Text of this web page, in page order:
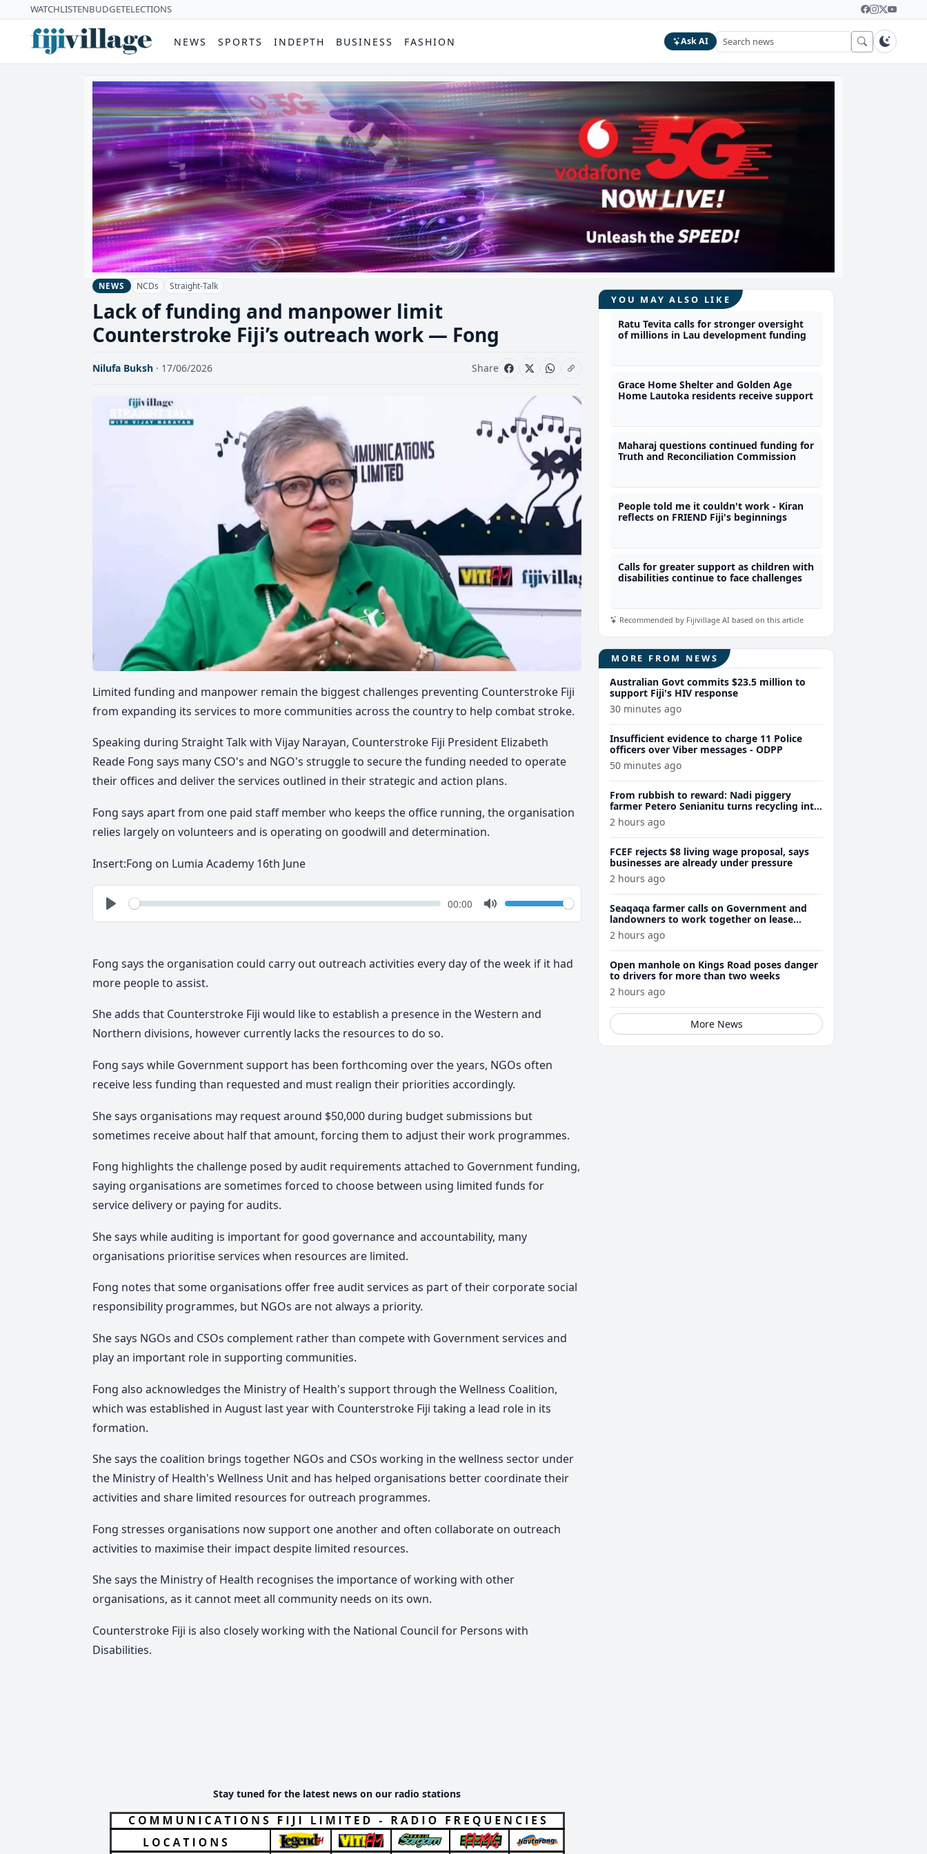
WATCHLISTENBUDGETELECTIONS
NEWS SPORTS INDEPTH BUSINESS FASHION Ask AI
NEWS NCDs Straight-Talk
Lack of funding and manpower limit
Counterstroke Fiji’s outreach work — Fong
Nilufa Buksh · 17/06/2026 Share
Limited funding and manpower remain the biggest challenges preventing Counterstroke Fiji
from expanding its services to more communities across the country to help combat stroke.
Speaking during Straight Talk with Vijay Narayan, Counterstroke Fiji President Elizabeth
Reade Fong says many CSO's and NGO's struggle to secure the funding needed to operate
their offices and deliver the services outlined in their strategic and action plans.
Fong says apart from one paid staff member who keeps the office running, the organisation
relies largely on volunteers and is operating on goodwill and determination.
Insert:Fong on Lumia Academy 16th June
Play
Seek Current
00:00
Mute
Volume
Fong says the organisation could carry out outreach activities every day of the week if it had
more people to assist.
She adds that Counterstroke Fiji would like to establish a presence in the Western and
Northern divisions, however currently lacks the resources to do so.
Fong says while Government support has been forthcoming over the years, NGOs often
receive less funding than requested and must realign their priorities accordingly.
She says organisations may request around $50,000 during budget submissions but
sometimes receive about half that amount, forcing them to adjust their work programmes.
Fong highlights the challenge posed by audit requirements attached to Government funding,
saying organisations are sometimes forced to choose between using limited funds for
service delivery or paying for audits.
She says while auditing is important for good governance and accountability, many
organisations prioritise services when resources are limited.
Fong notes that some organisations offer free audit services as part of their corporate social
responsibility programmes, but NGOs are not always a priority.
She says NGOs and CSOs complement rather than compete with Government services and
play an important role in supporting communities.
Fong also acknowledges the Ministry of Health's support through the Wellness Coalition,
which was established in August last year with Counterstroke Fiji taking a lead role in its
formation.
She says the coalition brings together NGOs and CSOs working in the wellness sector under
the Ministry of Health's Wellness Unit and has helped organisations better coordinate their
activities and share limited resources for outreach programmes.
Fong stresses organisations now support one another and often collaborate on outreach
activities to maximise their impact despite limited resources.
She says the Ministry of Health recognises the importance of working with other
organisations, as it cannot meet all community needs on its own.
Counterstroke Fiji is also closely working with the National Council for Persons with
Disabilities.
Stay tuned for the latest news on our radio stations
YOU MAY ALSO LIKE
Ratu Tevita calls for stronger oversight
of millions in Lau development funding
Grace Home Shelter and Golden Age
Home Lautoka residents receive support
Maharaj questions continued funding for
Truth and Reconciliation Commission
People told me it couldn't work - Kiran
reflects on FRIEND Fiji's beginnings
Calls for greater support as children with
disabilities continue to face challenges
Recommended by Fijivillage AI based on this article
MORE FROM NEWS
Australian Govt commits $23.5 million to
support Fiji's HIV response
30 minutes ago
Insufficient evidence to charge 11 Police
officers over Viber messages - ODPP
50 minutes ago
From rubbish to reward: Nadi piggery
farmer Petero Senianitu turns recycling into
extra income
2 hours ago
FCEF rejects $8 living wage proposal, says
businesses are already under pressure
2 hours ago
Seaqaqa farmer calls on Government and
landowners to work together on lease
renewals
2 hours ago
Open manhole on Kings Road poses danger
to drivers for more than two weeks
2 hours ago
More News